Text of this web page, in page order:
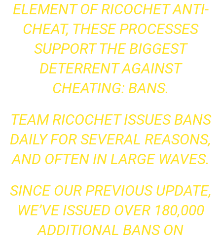
ELEMENT OF RICOCHET ANTI-
CHEAT, THESE PROCESSES
SUPPORT THE BIGGEST
DETERRENT AGAINST
CHEATING: BANS.
TEAM RICOCHET ISSUES BANS
DAILY FOR SEVERAL REASONS,
AND OFTEN IN LARGE WAVES.
SINCE OUR PREVIOUS UPDATE,
WE’VE ISSUED OVER 180,000
ADDITIONAL BANS ON